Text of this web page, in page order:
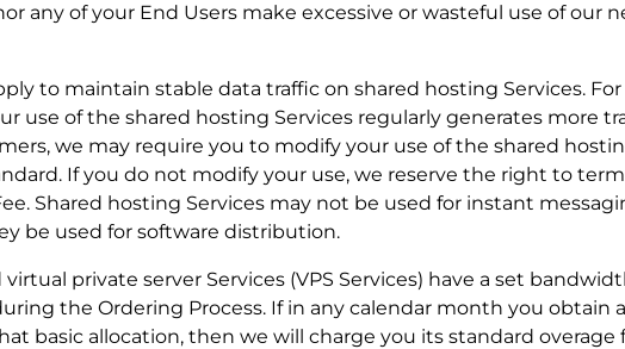
any of your End Users make excessive or wasteful use of our
to maintain stable data traffic on shared hosting Services.
use of the shared hosting Services regularly generates more
we may require you to modify your use of the shared
If you do not modify your use, we reserve the right to
Shared hosting Services may not be used for instant
be used for software distribution.
virtual private server Services (VPS Services) have a set
the Ordering Process. If in any calendar month you obtain
basic allocation, then we will charge you its standard overage